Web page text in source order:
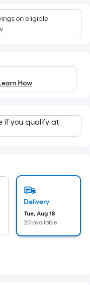
on eligible
How
if you qualify at
Delivery
Tue, Aug 18
20 available